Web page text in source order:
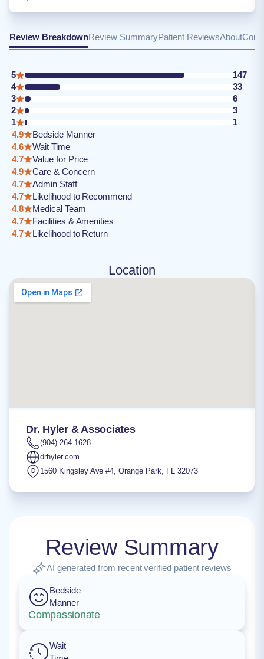
Review BreakdownReview SummaryPatient ReviewsAbout
5
147
4
33
3
6
2
3
1
1
4.9
Bedside Manner
4.6
Wait Time
4.7
Value for Price
4.9
Care & Concern
4.7
Admin Staff
4.7
Likelihood to Recommend
4.8
Medical Team
4.7
Facilities & Amenities
4.7
Likelihood to Return
Location
Dr. Hyler & Associates
(904) 264-1628
drhyler.com
1560 Kingsley Ave #4,Orange Park, FL 32073
Review Summary
AI generated from recent verified patient reviews
Bedside
Manner
Compassionate
Wait